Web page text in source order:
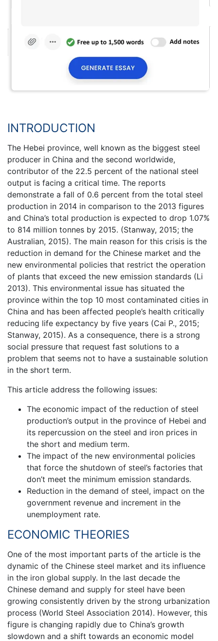
INTRODUCTION
The Hebei province, well known as the biggest steel
producer in China and the second worldwide,
contributor of the 22.5 percent of the national steel
output is facing a critical time. The reports
demonstrate a fall of 0.6 percent from the total steel
production in 2014 in comparison to the 2013 figures
and China’s total production is expected to drop 1.07%
to 814 million tonnes by 2015. (Stanway, 2015; the
Australian, 2015). The main reason for this crisis is the
reduction in demand for the Chinese market and the
new environmental policies that restrict the operation
of plants that exceed the new emission standards (Li
2013). This environmental issue has situated the
province within the top 10 most contaminated cities in
China and has been affected people’s health critically
reducing life expectancy by five years (Cai P., 2015;
Stanway, 2015). As a consequence, there is a strong
social pressure that request fast solutions to a
problem that seems not to have a sustainable solution
in the short term.
This article address the following issues:
The economic impact of the reduction of steel
production’s output in the province of Hebei and
its repercussion on the steel and iron prices in
the short and medium term.
The impact of the new environmental policies
that force the shutdown of steel’s factories that
don’t meet the minimum emission standards.
Reduction in the demand of steel, impact on the
government revenue and increment in the
unemployment rate.
ECONOMIC THEORIES
One of the most important parts of the article is the
dynamic of the Chinese steel market and its influence
in the iron global supply. In the last decade the
Chinese demand and supply for steel have been
growing consistently driven by the strong urbanization
process (World Steel Association 2014). However, this
figure is changing rapidly due to China’s growth
slowdown and a shift towards an economic model